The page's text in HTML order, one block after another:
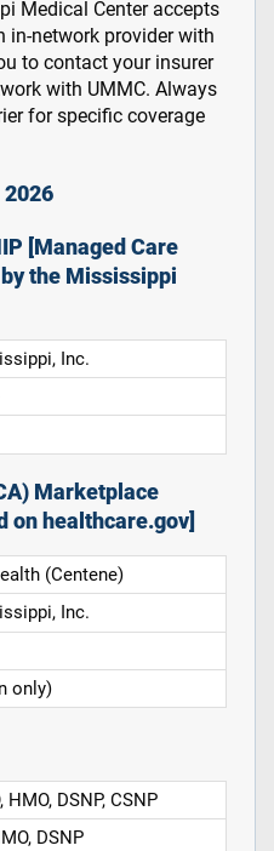
Medical Center accepts
in-network provider with
to contact your insurer
with UMMC. Always
for specific coverage
[Managed Care
the Mississippi
Inc.
Marketplace
on healthcare.gov]
(Centene)
Inc.
only)
DSNP, CSNP
DSNP